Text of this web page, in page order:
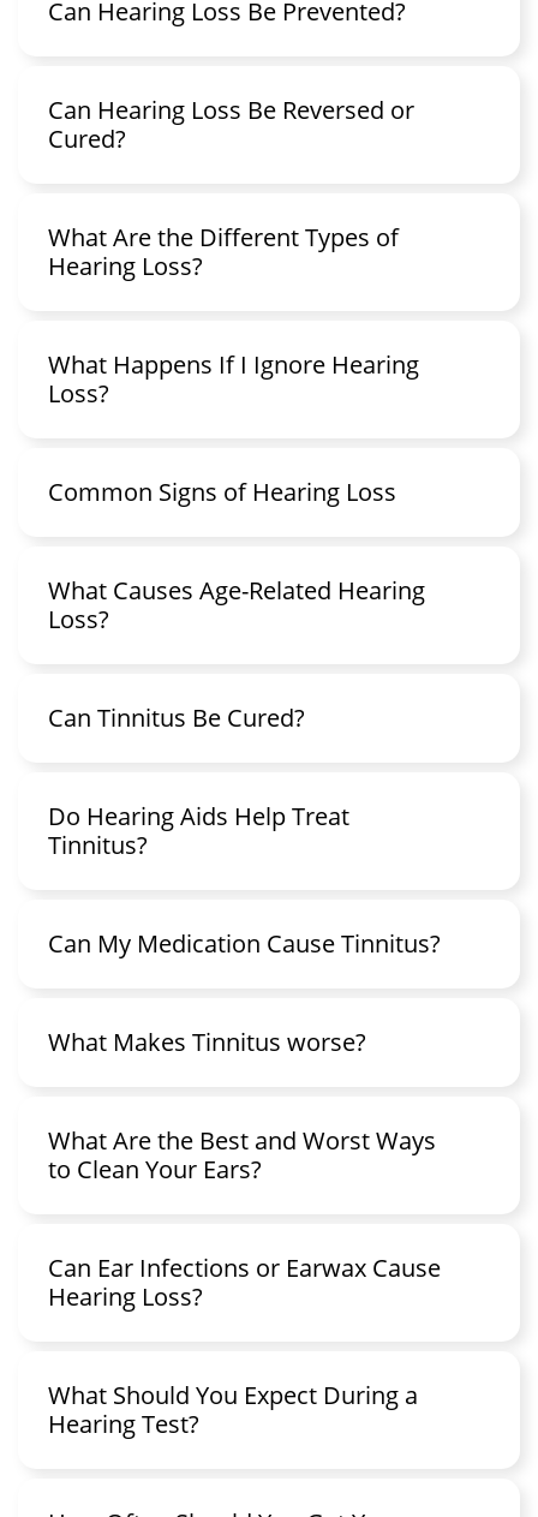
Can Hearing Loss Be Prevented?
Can Hearing Loss Be Reversed or
Cured?
What Are the Different Types of
Hearing Loss?
What Happens If I Ignore Hearing
Loss?
Common Signs of Hearing Loss
What Causes Age-Related Hearing
Loss?
Can Tinnitus Be Cured?
Do Hearing Aids Help Treat
Tinnitus?
Can My Medication Cause Tinnitus?
What Makes Tinnitus worse?
What Are the Best and Worst Ways
to Clean Your Ears?
Can Ear Infections or Earwax Cause
Hearing Loss?
What Should You Expect During a
Hearing Test?